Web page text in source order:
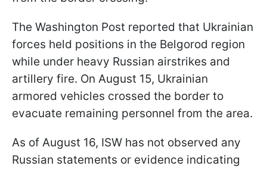
The Washington Post reported that Ukrainian
forces held positions in the Belgorod region
while under heavy Russian airstrikes and
artillery fire. On August 15, Ukrainian
armored vehicles crossed the border to
evacuate remaining personnel from the area.
As of August 16, ISW has not observed any
Russian statements or evidence indicating